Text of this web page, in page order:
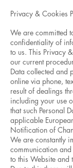
Privacy & Cookies
We are committed
confidentiality of
to us. This Privacy
our current
Data collected and
online via phone,
result of dealings
including your use
that such Personal
applicable
Notification of
We are constantly
communication
to this Website and